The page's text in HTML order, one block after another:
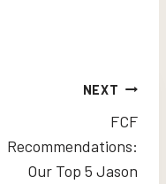
NEXT
FCF
Recommendations:
Our Top 5 Jason